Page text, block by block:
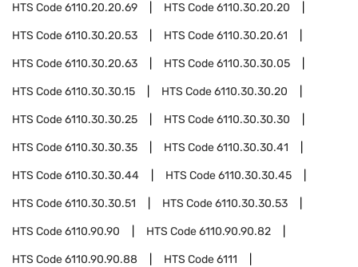
HTS Code6110.20.20.69 HTS Code6110.30.20.20
HTS Code6110.30.20.53 HTS Code6110.30.20.61
HTS Code6110.30.20.63 HTS Code6110.30.30.05
HTS Code6110.30.30.15 HTS Code6110.30.30.20
HTS Code6110.30.30.25 HTS Code6110.30.30.30
HTS Code6110.30.30.35 HTS Code6110.30.30.41
HTS Code6110.30.30.44 HTS Code6110.30.30.45
HTS Code6110.30.30.51 HTS Code6110.30.30.53
HTS Code6110.90.90 HTS Code6110.90.90.82
HTS Code6110.90.90.88 HTS Code6111